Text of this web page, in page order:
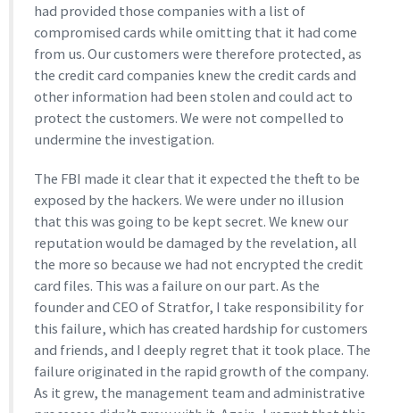
had provided those companies with a list of
compromised cards while omitting that it had come
from us. Our customers were therefore protected, as
the credit card companies knew the credit cards and
other information had been stolen and could act to
protect the customers. We were not compelled to
undermine the investigation.
The FBI made it clear that it expected the theft to be
exposed by the hackers. We were under no illusion
that this was going to be kept secret. We knew our
reputation would be damaged by the revelation, all
the more so because we had not encrypted the credit
card files. This was a failure on our part. As the
founder and CEO of Stratfor, I take responsibility for
this failure, which has created hardship for customers
and friends, and I deeply regret that it took place. The
failure originated in the rapid growth of the company.
As it grew, the management team and administrative